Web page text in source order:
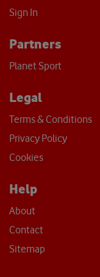
Sign In
Partners
Planet Sport
Legal
Terms & Conditions
Privacy Policy
Cookies
Help
About
Contact
Sitemap